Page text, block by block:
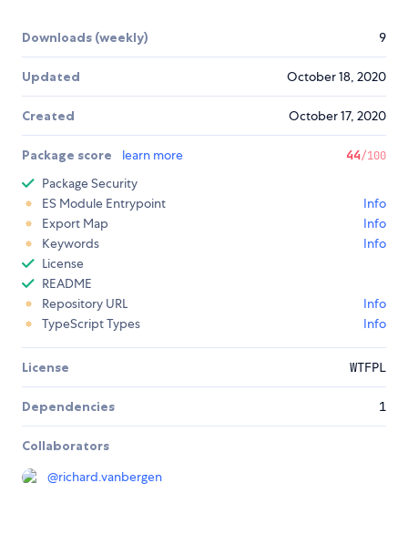
Downloads (weekly) 9
Updated October 18, 2020
Created October 17, 2020
Package score learn more 44/100
Package Security
ES Module Entrypoint
Info
Export Map
Info
Keywords
Info
License
README
Repository URL
Info
TypeScript Types
Info
License WTFPL
Dependencies 1
Collaborators
@richard.vanbergen